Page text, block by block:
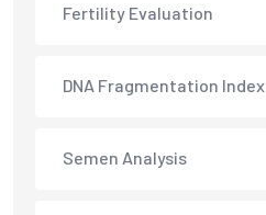
Fertility Evaluation
DNA Fragmentation Index
Semen Analysis